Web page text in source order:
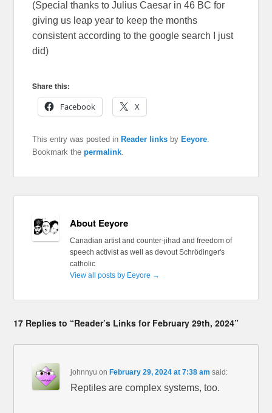
(Special thanks to Julius Caesar in 46 BC for
giving us leap year to keep the months
consistent according to the google search I just
did)
Share this:
Facebook
X
This entry was posted in Reader links by Eeyore.
Bookmark thepermalink.
About Eeyore
Canadian artist and counter-jihad and freedom of
speech activist as well as devout Schrödinger's
catholic
View all posts by Eeyore →
17 Replies to “Reader’s Links for February 29th, 2024”
johnnyu on February 29, 2024 at 7:38 am said:
Reptiles are complex systems, too.